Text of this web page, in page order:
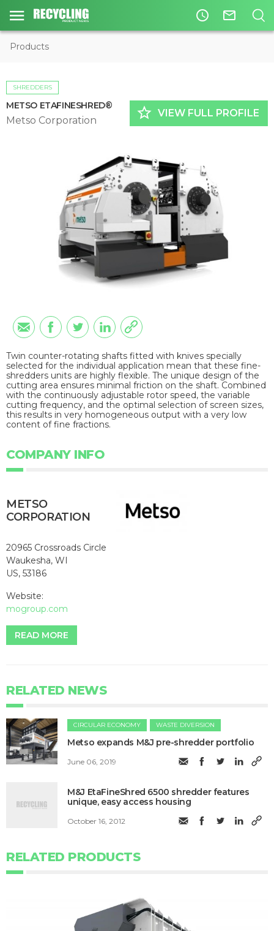
access_time mail_outline
Products
SHREDDERS
METSO ETAFINESHRED®
Metso Corporation star_border VIEW FULL PROFILE
Twin counter-rotating shafts fitted with knives specially
selected for the individual application mean that these fine-
shredders units are highly flexible. The unique design of the
cutting area ensures minimal friction on the shaft. Combined
with the continuously adjustable rotor speed, the variable
cutting frequency, and the optimal selection of screen sizes,
this results in very homogeneous output with a very low
content of fine fractions.
COMPANY INFO
METSO
CORPORATION
20965 Crossroads Circle
Waukesha, WI
US, 53186
Website:
mogroup.com
READ MORE
RELATED NEWS
CIRCULAR ECONOMY WASTE DIVERSION
Metso expands M&J pre-shredder portfolio
June 06, 2019
M&J EtaFineShred 6500 shredder features
unique, easy access housing
October 16, 2012
RELATED PRODUCTS